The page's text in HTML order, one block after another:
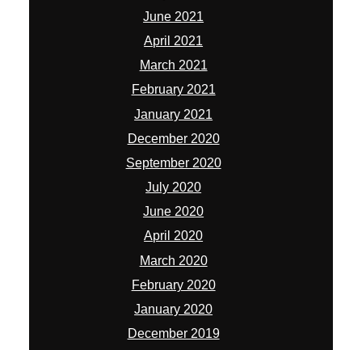
June 2021
April 2021
March 2021
February 2021
January 2021
December 2020
September 2020
July 2020
June 2020
April 2020
March 2020
February 2020
January 2020
December 2019